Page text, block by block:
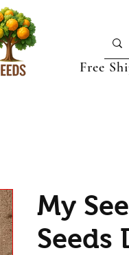
Free
My
Seeds